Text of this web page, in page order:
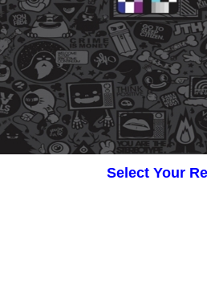
Select Your